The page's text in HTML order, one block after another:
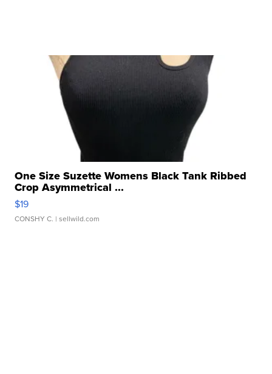
One Size Suzette Womens Black Tank Ribbed
Crop Asymmetrical ...
$19
CONSHY C. | sellwild.com